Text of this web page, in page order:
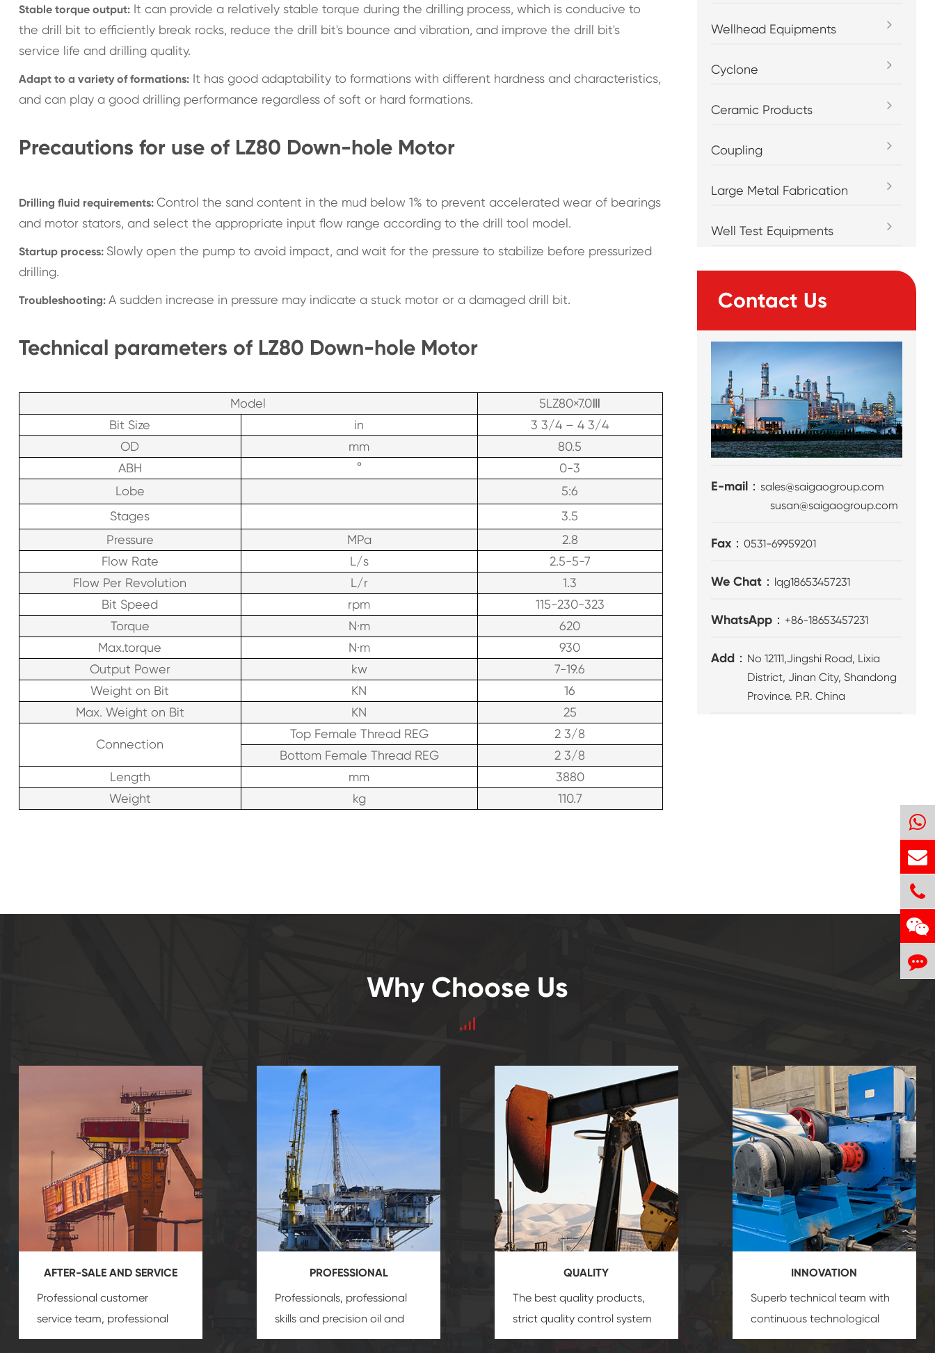
Stable torque output:It can provide a relatively stable torque during the drilling process, which is conducive to
the drill bit to efficiently break rocks, reduce the drill bit's bounce and vibration, and improve the drill bit's
service life and drilling quality.
Adapt to a variety of formations:It has good adaptability to formations with different hardness and characteristics,
and can play a good drilling performance regardless of soft or hard formations.
Precautions for use of LZ80 Down-hole Motor
Drilling fluid requirements: Control the sand content in the mud below 1% to prevent accelerated wear of bearings
and motor stators, and select the appropriate input flow range according to the drill tool model.
Startup process: Slowly open the pump to avoid impact, and wait for the pressure to stabilize before pressurized
drilling.
Troubleshooting: A sudden increase in pressure may indicate a stuck motor or a damaged drill bit.
Technical parameters of LZ80 Down-hole Motor
Model
5LZ80×7.0Ⅲ
Bit Size
in
3 3/4 – 4 3/4
OD
mm
80.5
ABH
°
0-3
Lobe
5:6
Stages
3.5
Pressure
MPa
2.8
Flow Rate
L/s
2.5-5-7
Flow Per Revolution
L/r
1.3
Bit Speed
rpm
115-230-323
Torque
N·m
620
Max.torque
N·m
930
Output Power
kw
7-19.6
Weight on Bit
KN
16
Max. Weight on Bit
KN 25
Connection
Top Female Thread REG
2 3/8
Bottom Female Thread REG
2 3/8
Length
mm
3880
Weight
kg 110.7
Wellhead Equipments
Cyclone
Ceramic Products
Coupling
Large Metal Fabrication
Well Test Equipments
Contact Us
E-mail：sales@saigaogroup.com
susan@saigaogroup.com
Fax：0531-69959201
We Chat： lqg18653457231
WhatsApp： +86-18653457231
Add： No 12111,Jingshi Road, Lixia
District, Jinan City, Shandong
Province. P.R. China
Why Choose Us
AFTER-SALE AND SERVICE
Professional customer
service team, professional
after-sale services create a
PROFESSIONAL
Professionals, professional
skills and precision oil and
gas equipmentinsure that
QUALITY
The best quality products,
strict quality control system
and good reputations
INNOVATION
Superb technical team with
continuous technological
innovation, closely follow the